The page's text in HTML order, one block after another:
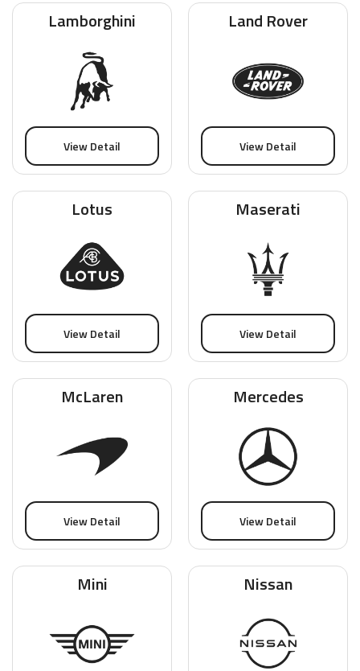
Lamborghini
View Detail
Land Rover
View Detail
Lotus
View Detail
Maserati
View Detail
McLaren
View Detail
Mercedes
View Detail
Mini Nissan